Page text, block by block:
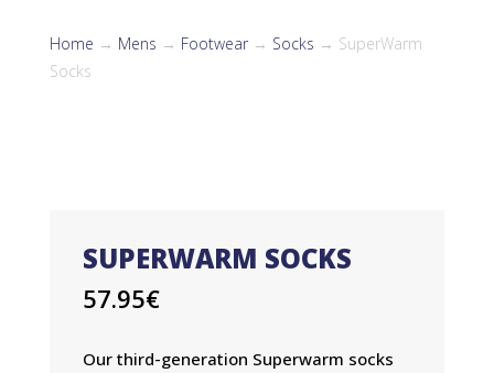
Home → Mens → Footwear→ Socks → SuperWarm
Socks
SUPERWARM SOCKS
57.95€
Our third-generation Superwarm socks